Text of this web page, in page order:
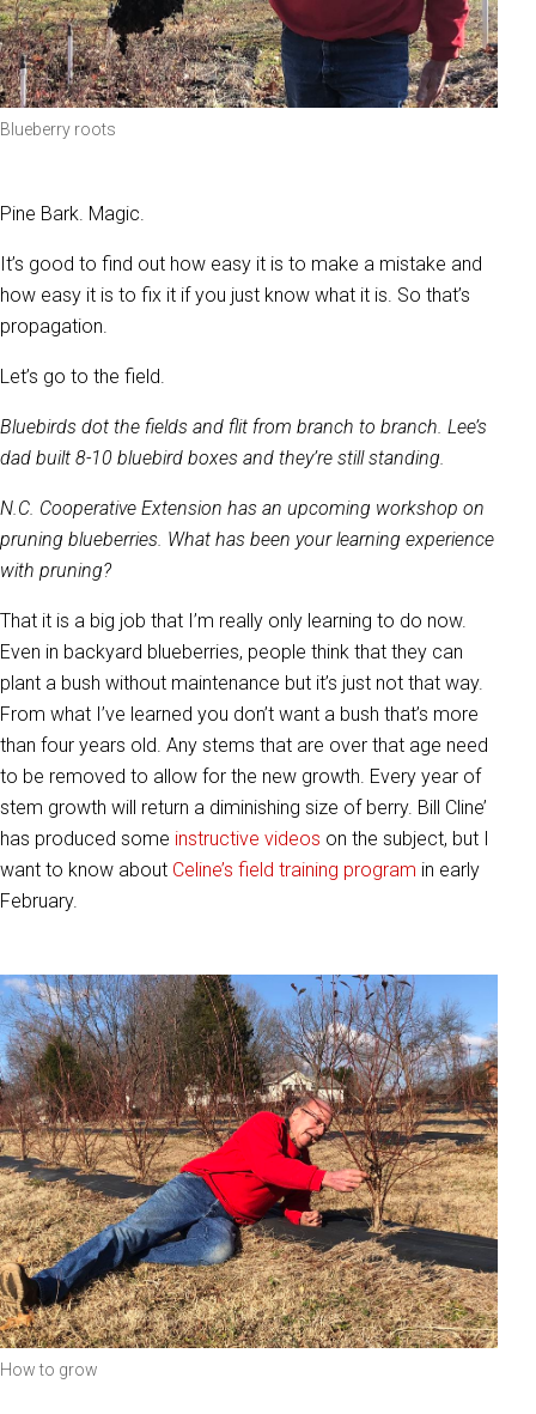
Blueberry roots
Pine Bark. Magic.
It’s good to find out how easy it is to make a mistake and
how easy it is to fix it if you just know what it is. So that’s
propagation.
Let’s go to the field.
Bluebirds dot the fields and flit from branch to branch. Lee’s
dad built 8-10 bluebird boxes and they’re still standing.
N.C. Cooperative Extension has an upcoming workshop on
pruning blueberries. What has been your learning experience
with pruning?
That it is a big job that I’m really only learning to do now.
Even in backyard blueberries, people think that they can
plant a bush without maintenance but it’s just not that way.
From what I’ve learned you don’t want a bush that’s more
than four years old. Any stems that are over that age need
to be removed to allow for the new growth. Every year of
stem growth will return a diminishing size of berry. Bill Cline’
has produced some instructive videos on the subject, but I
want to know about Celine’s field training program in early
February.
How to grow